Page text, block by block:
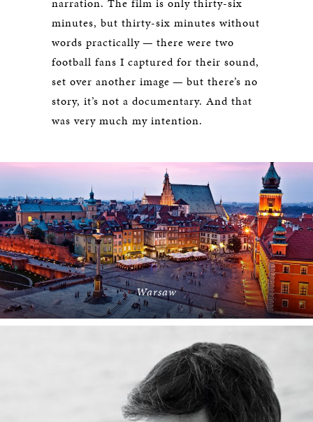
minutes, but thirty-six minutes without
words practically — there were two
football fans I captured for their sound,
set over another image — but there’s no
story, it’s not a documentary. And that
was very much my intention.
Warsaw